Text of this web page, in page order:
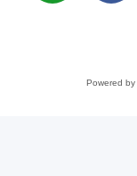
Powered by